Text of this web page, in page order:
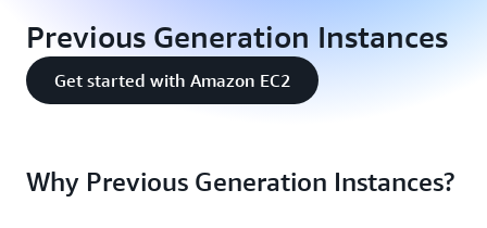
Previous Generation Instances
Get started with Amazon EC2
Why Previous Generation Instances?